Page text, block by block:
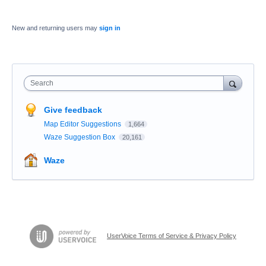
New and returning users may sign in
Search
Give feedback
Map Editor Suggestions 1,664
Waze Suggestion Box 20,161
Waze
UserVoice Terms of Service & Privacy Policy